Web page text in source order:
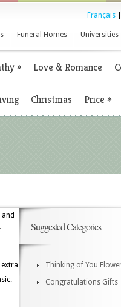
Français
Funeral Homes Universities
» Love & Romance
Christmas Price »
Suggested Categories
Thinking of You
Congratulations Gifts